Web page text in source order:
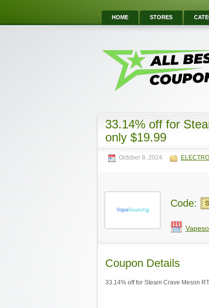
HOME STORES
33.14% off for
only $19.99
October 8, 2024
Code:
Coupon Details
33.14% off for Steam Crave Meson